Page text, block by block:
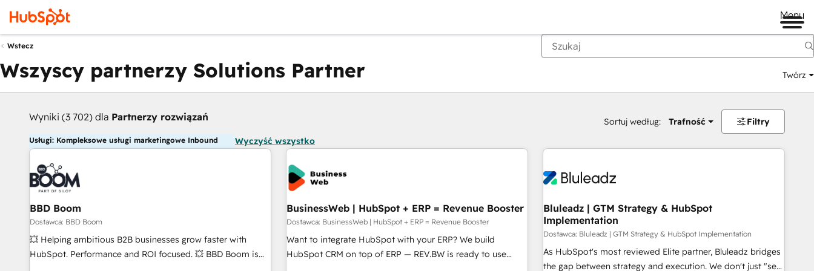
Menu
Wstecz
Wszyscy partnerzy Solutions Partner Twórz
Wyniki (3 702) dla Partnerzy rozwiązań Sortuj według: Trafność Filtry
Usługi: Kompleksowe usługi marketingowe Inbound Wyczyść wszystko
BBD Boom
Dostawca: BBD Boom
💥 Helping ambitious B2B businesses grow faster with
HubSpot. Performance and ROI focused. 💥 BBD Boom is
BusinessWeb | HubSpot + ERP = Revenue Booster
Dostawca: BusinessWeb | HubSpot + ERP = Revenue Booster
Want to integrate HubSpot with your ERP? We build
HubSpot CRM on top of ERP — REV.BW is ready to use
Bluleadz | GTM Strategy & HubSpot
Implementation
Dostawca: Bluleadz | GTM Strategy & HubSpot Implementation
As HubSpot's most reviewed Elite partner, Bluleadz bridges
the gap between strategy and execution. We don't just "set